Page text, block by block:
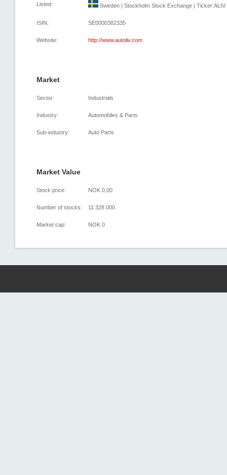
Listed: Sweden | Stockholm Stock Exchange |
ISIN: SE0000382335
Website: http://www.autoliv.com
Market
Sector: Industrials
Industry: Automobiles & Parts
Sub-industry: Auto Parts
Market Value
Stock price: NOK 0,00
Number of stocks: 11 328 000
Market cap: NOK 0